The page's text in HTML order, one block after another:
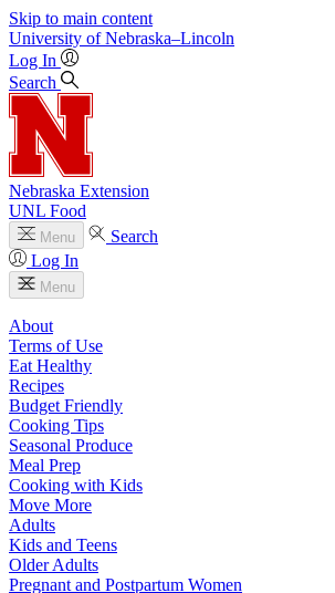
Skip to main content
University of Nebraska–Lincoln
Log In
Search
Nebraska Extension
UNL Food
Menu
Search
Log In
Menu
About
Terms of Use
Eat Healthy
Recipes
Budget Friendly
Cooking Tips
Seasonal Produce
Meal Prep
Cooking with Kids
Move More
Adults
Kids and Teens
Older Adults
Pregnant and Postpartum Women